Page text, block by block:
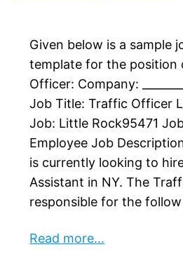
Given below is a sample
template for the position
Officer: Company:
Job Title: Traffic Officer
Job: Little Rock95471
Employee Job
is currently looking to
Assistant in NY.​ The
responsible for the
Read more…